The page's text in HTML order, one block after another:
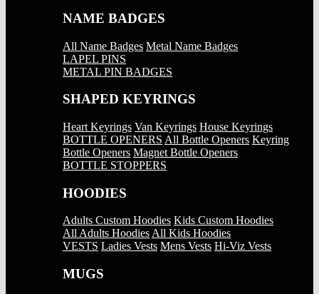
NAME BADGES
All Name Badges Metal Name Badges
LAPEL PINS
METAL PIN BADGES
SHAPED KEYRINGS
Heart Keyrings Van Keyrings House Keyrings
BOTTLE OPENERS All Bottle Openers Keyring
Bottle Openers Magnet Bottle Openers
BOTTLE STOPPERS
HOODIES
Adults Custom Hoodies Kids Custom Hoodies
All Adults HoodiesAll Kids Hoodies
VESTS Ladies Vests Mens Vests Hi-Viz Vests
MUGS